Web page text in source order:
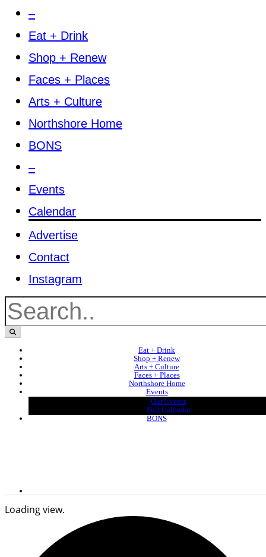
–
Eat + Drink
Shop + Renew
Faces + Places
Arts + Culture
Northshore Home
BONS
–
Events
Calendar
Advertise
Contact
Instagram
Eat + Drink
Shop + Renew
Arts + Culture
Faces + Places
Northshore Home
Events
Our Events
Full Calendar
BONS
Loading view.